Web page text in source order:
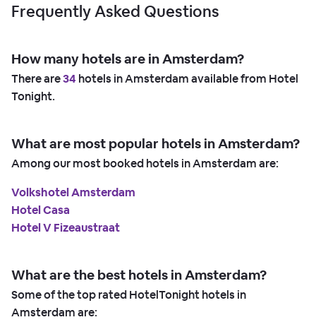
Frequently Asked Questions
How many hotels are in Amsterdam?
There are34 hotels in Amsterdam available from Hotel
Tonight.
What are most popular hotels in Amsterdam?
Among our most booked hotels in Amsterdam are:
Volkshotel Amsterdam
Hotel Casa
Hotel V Fizeaustraat
What are the best hotels in Amsterdam?
Some of the top rated HotelTonight hotels in
Amsterdam are: